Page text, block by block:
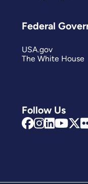
Follow Us
Federal
USA.gov
The White House